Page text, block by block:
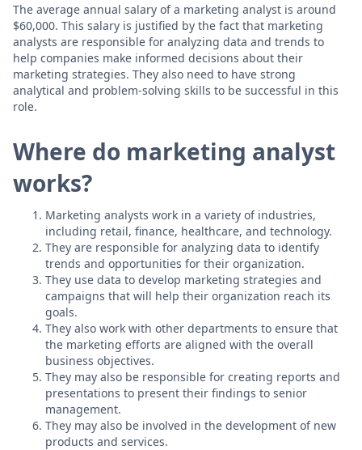
The average annual salary of a marketing analyst is around
$60,000. This salary is justified by the fact that marketing
analysts are responsible for analyzing data and trends to
help companies make informed decisions about their
marketing strategies. They also need to have strong
analytical and problem-solving skills to be successful in this
role.
Where do marketing analyst
works?
Marketing analysts work in a variety of industries,
including retail, finance, healthcare, and technology.
They are responsible for analyzing data to identify
trends and opportunities for their organization.
They use data to develop marketing strategies and
campaigns that will help their organization reach its
goals.
They also work with other departments to ensure that
the marketing efforts are aligned with the overall
business objectives.
They may also be responsible for creating reports and
presentations to present their findings to senior
management.
They may also be involved in the development of new
products and services.